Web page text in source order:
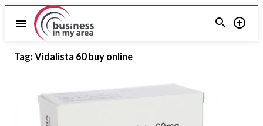
menu  
Tag: Vidalista 60 buy online